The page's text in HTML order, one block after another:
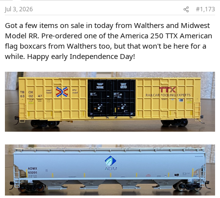
n
s
Jul 3, 2026 #1,173
Got a few items on sale in today from Walthers and Midwest
Model RR. Pre-ordered one of the America 250 TTX American
flag boxcars from Walthers too, but that won't be here for a
while. Happy early Independence Day!